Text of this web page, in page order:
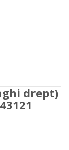
drept)